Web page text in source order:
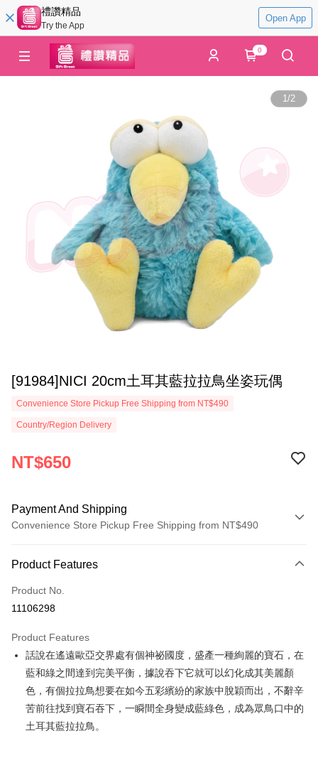
禮讚精品
Try the App
Open App
0
1/2
[91984]NICI 20cm土耳其藍拉拉鳥坐姿玩偶
Convenience Store Pickup Free Shipping from NT$490
Country/Region Delivery
NT$650
Payment And Shipping
Convenience Store Pickup Free Shipping from NT$490
Credit Card (Full Payment)
Convenience Store Pickup and Pay
Apple Pay
JKOPAY
Easy Wallet
AFTEE
Product Features
Product No.
11106298
Product Features
話說在遙遠歐亞交界處有個神祕國度，盛產一種絢麗的寶石，在
藍和綠之間達到完美平衡，據說吞下它就可以幻化成其美麗顏
色，有個拉拉鳥想要在如今五彩繽紛的家族中脫穎而出，不辭辛
苦前往找到寶石吞下，一瞬間全身變成藍綠色，成為眾鳥口中的
土耳其藍拉拉鳥。